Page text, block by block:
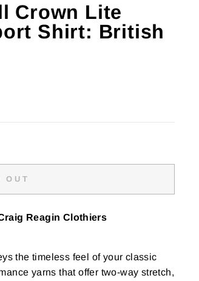
Crown Lite
Shirt: British
OUT
Reagin Clothiers
the timeless feel of your classic
yarns that offer two-way stretch,